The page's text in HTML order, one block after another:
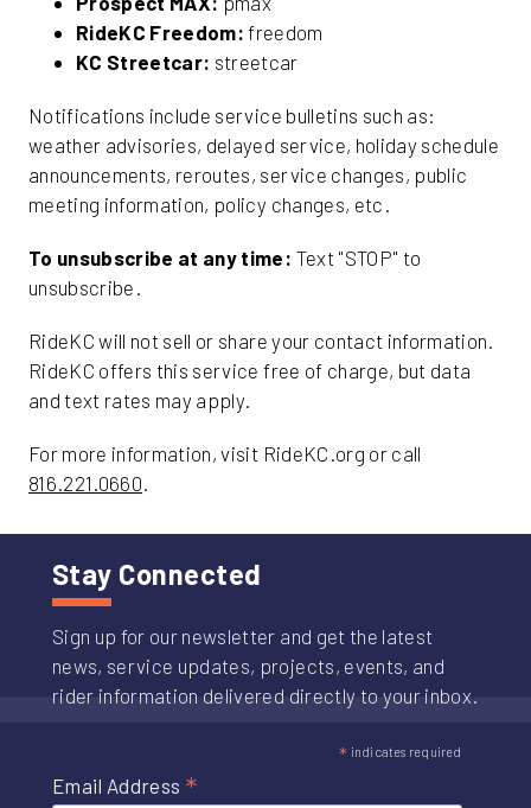
RideKC Freedom: freedom
KC Streetcar: streetcar
Notifications include service bulletins such as:
weather advisories, delayed service, holiday schedule
announcements, reroutes, service changes, public
meeting information, policy changes, etc.
To unsubscribe at any time: Text "STOP" to
unsubscribe.
RideKC will not sell or share your contact information.
RideKC offers this service free of charge, but data
and text rates may apply.
For more information, visit RideKC.org or call
816.221.0660.
Stay Connected
Sign up for our newsletter and get the latest
news, service updates, projects, events, and
rider information delivered directly to your inbox.
* indicates required
Email Address *